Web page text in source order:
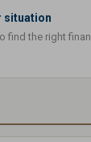
situation
find the right